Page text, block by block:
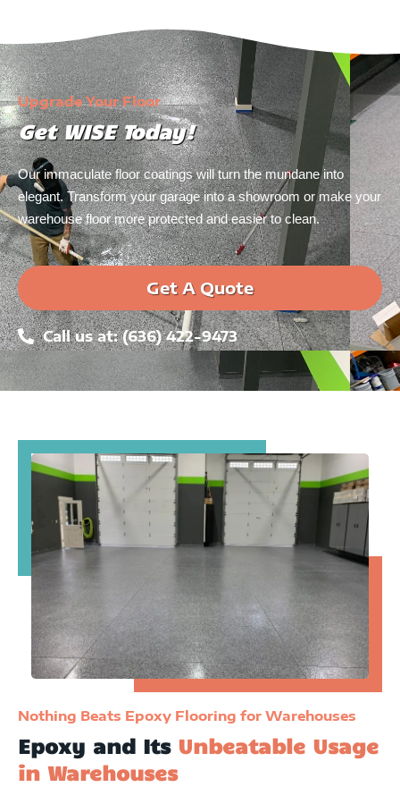
Upgrade Your Floor
Get WISE Today!
Our immaculate floor coatings will turn the mundane into
elegant. Transform your garage into a showroom or make your
warehouse floor more protected and easier to clean.
Get A Quote
Call us at: (636) 422-9473
Nothing Beats Epoxy Flooring for Warehouses
Epoxy and Its Unbeatable Usage
in Warehouses